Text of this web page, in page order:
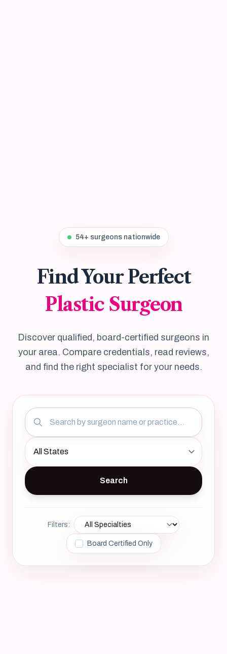
54+ surgeons nationwide
Find Your Perfect
Plastic Surgeon
Discover qualified, board-certified surgeons in
your area. Compare credentials, read reviews,
and find the right specialist for your needs.
Filters:
Board Certified Only